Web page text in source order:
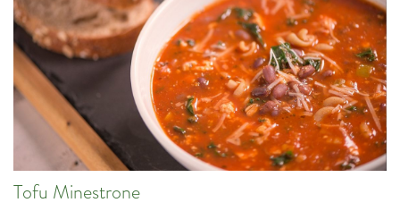
Tofu Minestrone